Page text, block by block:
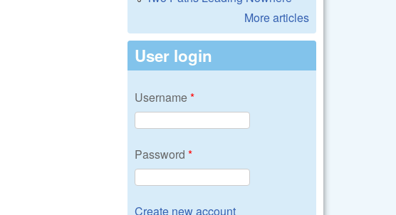
More articles
User login
Username*
Password *
Create new account